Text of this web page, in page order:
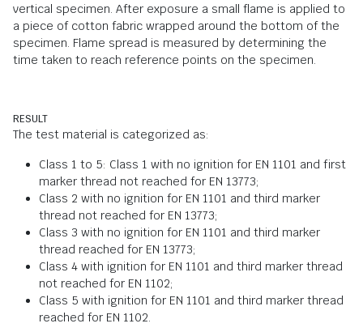
vertical specimen. After exposure a small flame is applied to
a piece of cotton fabric wrapped around the bottom of the
specimen. Flame spread is measured by determining the
time taken to reach reference points on the specimen.
RESULT
The test material is categorized as:
Class 1 to 5: Class 1 with no ignition for EN 1101 and first
marker thread not reached for EN 13773;
Class 2 with no ignition for EN 1101 and third marker
thread not reached for EN 13773;
Class 3 with no ignition for EN 1101 and third marker
thread reached for EN 13773;
Class 4 with ignition for EN 1101 and third marker thread
not reached for EN 1102;
Class 5 with ignition for EN 1101 and third marker thread
reached for EN 1102.